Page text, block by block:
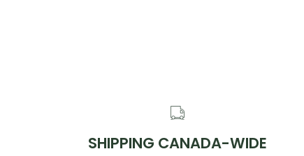
SHIPPING CANADA-WIDE